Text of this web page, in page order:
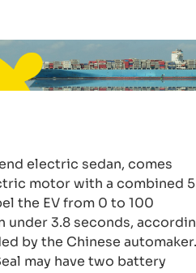
electric sedan, comes
motor with a combined
the EV from 0 to 100
under 3.8 seconds,
by the Chinese automaker.
may have two battery